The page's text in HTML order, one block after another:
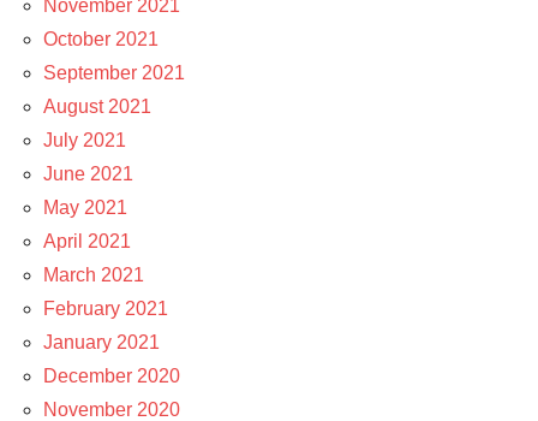
November 2021
October 2021
September 2021
August 2021
July 2021
June 2021
May 2021
April 2021
March 2021
February 2021
January 2021
December 2020
November 2020